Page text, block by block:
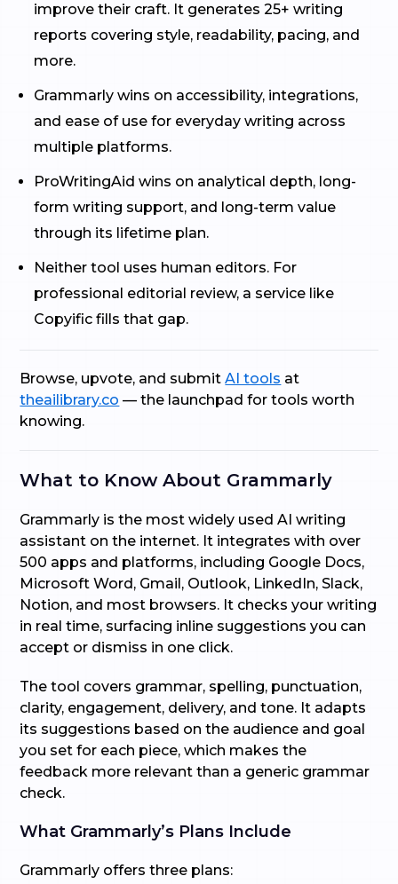
improve their craft. It generates 25+ writing
reports covering style, readability, pacing, and
more.
Grammarly wins on accessibility, integrations,
and ease of use for everyday writing across
multiple platforms.
ProWritingAid wins on analytical depth, long-
form writing support, and long-term value
through its lifetime plan.
Neither tool uses human editors. For
professional editorial review, a service like
Copyific fills that gap.
Browse, upvote, and submitAI tools at
theailibrary.co — the launchpad for tools worth
knowing.
What to Know About Grammarly
Grammarly is the most widely used AI writing
assistant on the internet. It integrates with over
500 apps and platforms, including Google Docs,
Microsoft Word, Gmail, Outlook, LinkedIn, Slack,
Notion, and most browsers. It checks your writing
in real time, surfacing inline suggestions you can
accept or dismiss in one click.
The tool covers grammar, spelling, punctuation,
clarity, engagement, delivery, and tone. It adapts
its suggestions based on the audience and goal
you set for each piece, which makes the
feedback more relevant than a generic grammar
check.
What Grammarly’s Plans Include
Grammarly offers three plans: